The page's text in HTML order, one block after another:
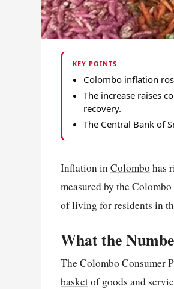
KEY POINTS
Colombo inflation
The increase raises
recovery.
The Central Bank of
Inflation in Colombo has
measured by the
of living for residents in
What the
The Colombo Consumer
basketof goods and